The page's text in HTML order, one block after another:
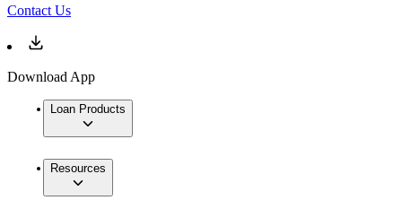
Contact Us
Download App
Loan Products
Resources